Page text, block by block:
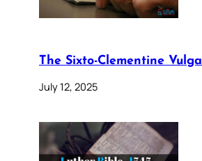
The Sixto-Clementine
July 12, 2025